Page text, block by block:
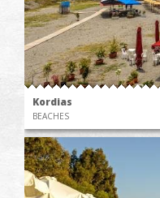
Kordias
BEACHES